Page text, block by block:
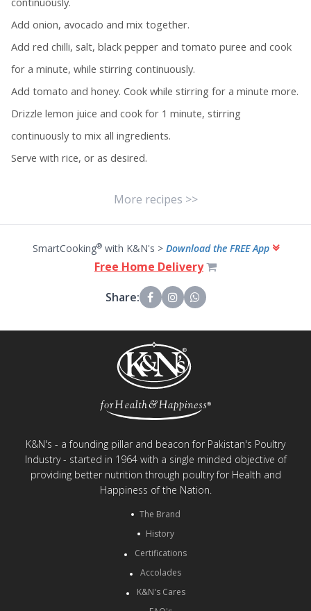
Add onion, avocado and mix together.
Add red chilli, salt, black pepper and tomato puree and cook
for a minute, while stirring continuously.
Add tomato and honey. Cook while stirring for a minute more.
Drizzle lemon juice and cook for 1 minute, stirring
continuously to mix all ingredients.
Serve with rice, or as desired.
More recipes >>
SmartCooking®with K&N's > Download the FREE App
Free Home Delivery
Share:
K&N's - a founding pillar and beacon for Pakistan's Poultry
Industry - started in 1964 with a single minded objective of
providing better nutrition through poultry for Health and
Happiness of the Nation.
The Brand
History
Certifications
Accolades
K&N's Cares